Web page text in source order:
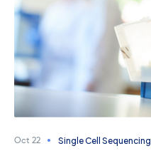
Oct 22 Single Cell Sequencing